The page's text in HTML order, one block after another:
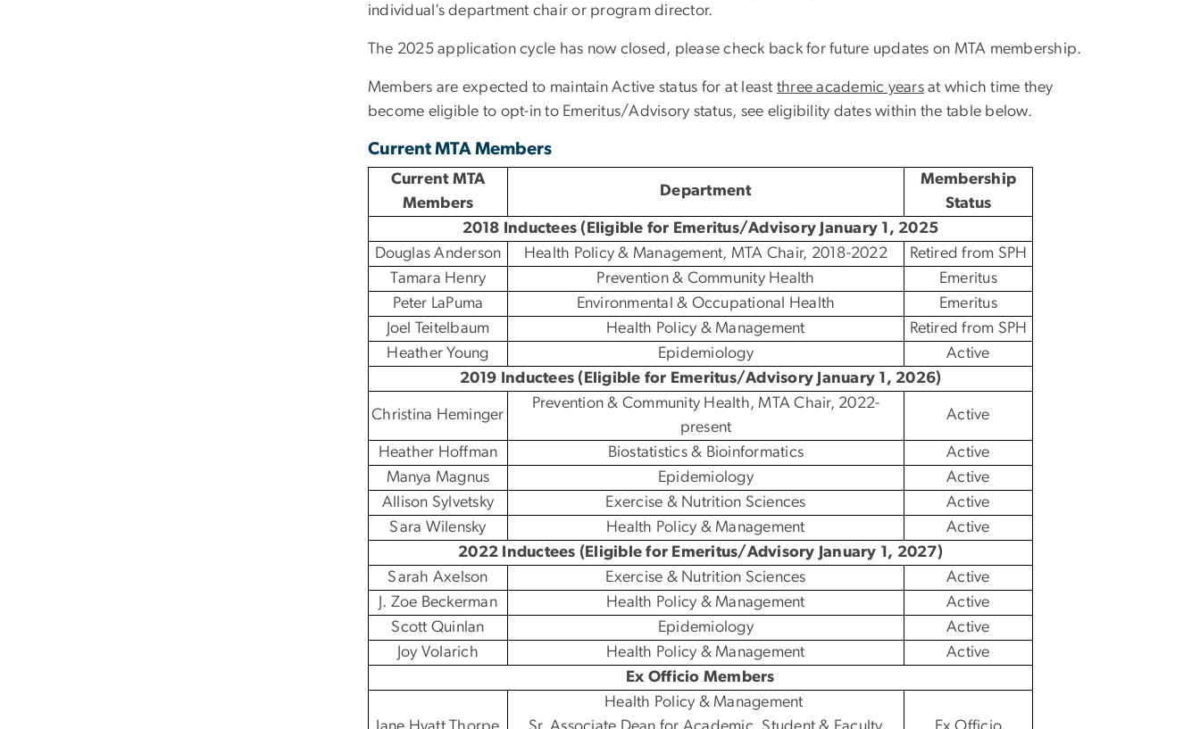
individual’s department chair or program director.
The 2025 application cycle has now closed, please check back for future updates on MTA membership.
Members are expected to maintain Active status for at least three academic yearsat which time they
become eligible to opt-in to Emeritus/Advisory status, see eligibility dates within the table below.
Current MTA Members
Current MTA
Members
Department
Membership
Status
2018 Inductees (Eligible for Emeritus/Advisory January 1, 2025
Douglas Anderson
Health Policy & Management, MTA Chair, 2018-2022
Retired from SPH
Tamara Henry
Prevention & Community Health
Emeritus
Peter LaPuma
Environmental & Occupational Health
Emeritus
Joel Teitelbaum
Health Policy & Management
Retired from SPH
Heather Young
Epidemiology
Active
2019 Inductees (Eligible for Emeritus/Advisory January 1, 2026)
Christina Heminger
Prevention & Community Health, MTA Chair, 2022-
present
Active
Heather Hoffman Biostatistics & Bioinformatics
Active
Manya Magnus
Epidemiology
Active
Allison Sylvetsky
Exercise & Nutrition Sciences
Active
Sara Wilensky
Health Policy & Management
Active
2022 Inductees (Eligible for Emeritus/Advisory January 1, 2027)
Sarah Axelson
Exercise & Nutrition Sciences
Active
J. Zoe Beckerman
Health Policy & Management
Active
Scott Quinlan
Epidemiology
Active
Joy Volarich
Health Policy & Management
Active
Ex Officio Members
Health Policy & Management